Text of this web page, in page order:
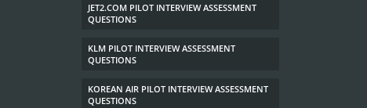
JET2.COM PILOT INTERVIEW ASSESSMENT
QUESTIONS
KLM PILOT INTERVIEW ASSESSMENT
QUESTIONS
KOREAN AIR PILOT INTERVIEW ASSESSMENT
QUESTIONS